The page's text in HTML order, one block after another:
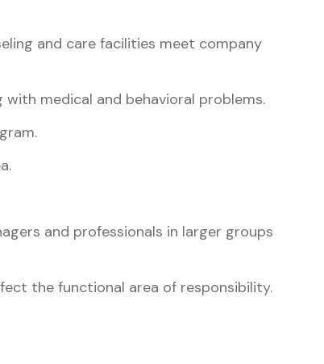
and care facilities meet company
medical and behavioral problems.
and professionals in larger groups
the functional area of responsibility.